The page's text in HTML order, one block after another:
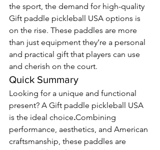
the sport, the demand for high-quality
Gift paddle pickleball USA options is
on the rise. These paddles are more
than just equipment they’re a personal
and practical gift that players can use
and cherish on the court.
Quick Summary
Looking for a unique and functional
present? A Gift paddle pickleball USA
is the ideal choice.Combining
performance, aesthetics, and American
craftsmanship, these paddles are